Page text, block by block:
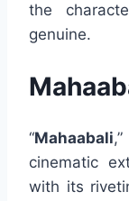
the
genuine.
“Mahaabali
cinematic
with its